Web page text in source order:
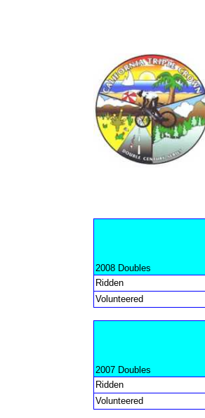
2008 Doubles
Ridden
Volunteered
2007 Doubles
Ridden
Volunteered